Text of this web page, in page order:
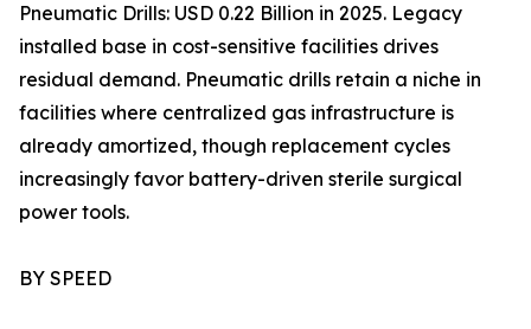
Pneumatic Drills: USD 0.22 Billion in 2025. Legacy
installed base in cost-sensitive facilities drives
residual demand. Pneumatic drills retain a niche in
facilities where centralized gas infrastructure is
already amortized, though replacement cycles
increasingly favor battery-driven sterile surgical
power tools.
BY SPEED